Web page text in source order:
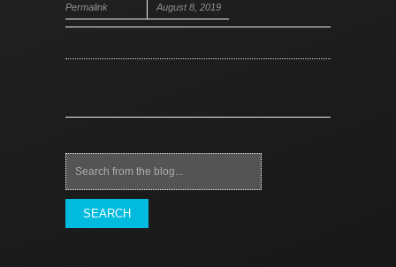
Permalink
August 8, 2019
Search